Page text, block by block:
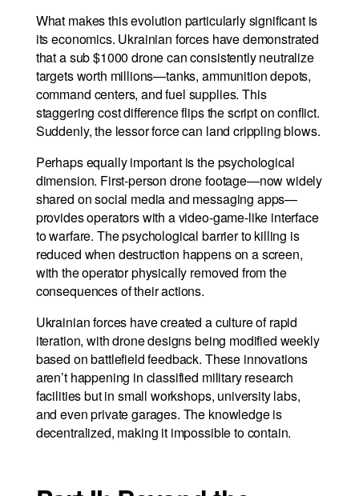
What makes this evolution particularly significant is
its economics. Ukrainian forces have demonstrated
that a sub $1000 drone can consistently neutralize
targets worth millions—tanks, ammunition depots,
command centers, and fuel supplies. This
staggering cost difference flips the script on conflict.
Suddenly, the lessor force can land crippling blows.
Perhaps equally important is the psychological
dimension. First-person drone footage—now widely
shared on social media and messaging apps—
provides operators with a video-game-like interface
to warfare. The psychological barrier to killing is
reduced when destruction happens on a screen,
with the operator physically removed from the
consequences of their actions.
Ukrainian forces have created a culture of rapid
iteration, with drone designs being modified weekly
based on battlefield feedback. These innovations
aren’t happening in classified military research
facilities but in small workshops, university labs,
and even private garages. The knowledge is
decentralized, making it impossible to contain.